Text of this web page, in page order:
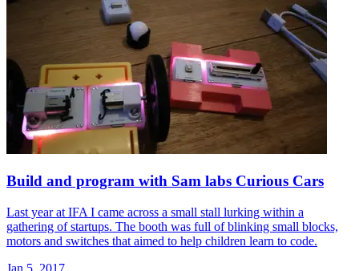
Build and program with Sam labs Curious Cars
Last year at IFA I came across a small stall lurking within a
gathering of startups. The booth was full of blinking small blocks,
motors and switches that aimed to help children learn to code.
Jan 5, 2017